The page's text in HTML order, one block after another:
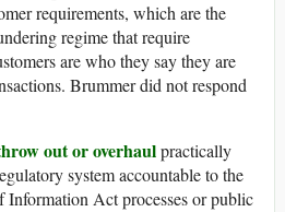
requirements, which are the
regime that require
are who they say they are
Brummer did not respond
out or overhaulpractically
system accountable to the
Information Act processes or public